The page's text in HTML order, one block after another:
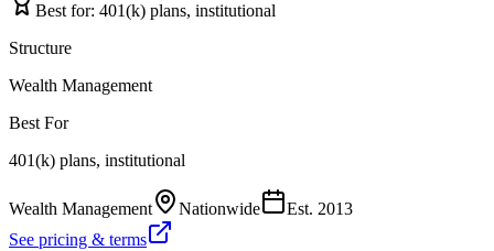
Best for: 401(k) plans, institutional
Structure
Wealth Management
Best For
401(k) plans, institutional
Wealth Management Nationwide Est. 2013
See pricing & terms